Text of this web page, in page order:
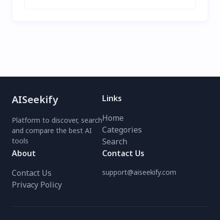
AISeekify
Platform to discover, search
and compare the best AI
tools
Links
Home
Categories
Search
About
Contact Us
Privacy Policy
Contact Us
support@aiseekify.com